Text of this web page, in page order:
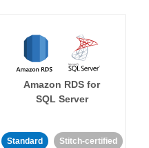
Amazon RDS for
SQL Server
Standard Stitch-certified